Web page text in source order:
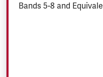
Bands 5-8 and